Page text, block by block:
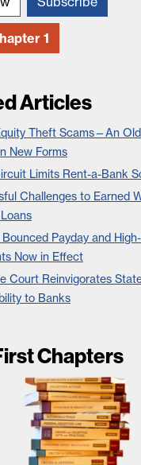
1
Articles
Theft Scams—An
New Forms
Limits Rent-a-Bank
Challenges to Earned
Bounced Payday and
Now in Effect
Court Reinvigorates
to Banks
Chapters